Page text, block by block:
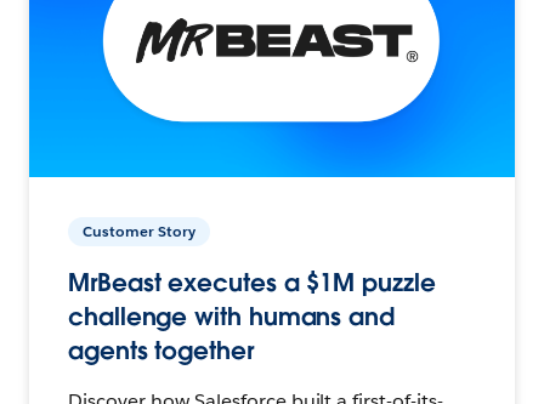
Customer Story
MrBeast executes a $1M puzzle
challenge with humans and
agents together